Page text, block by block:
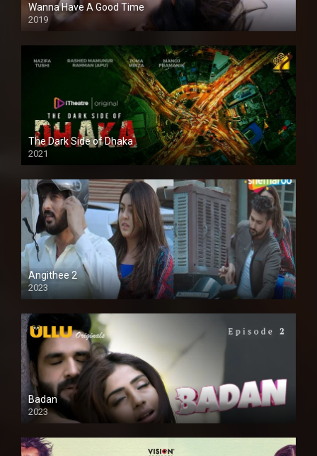
Wanna Have A Good Time
2019
The Dark Side of Dhaka
2021
Full HD
Angithee 2
2023
SD
Badan
2023